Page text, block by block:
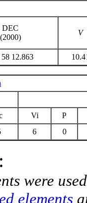
DEC
(2000)
V
12.863
Vi
P
6 0
:
were
elements